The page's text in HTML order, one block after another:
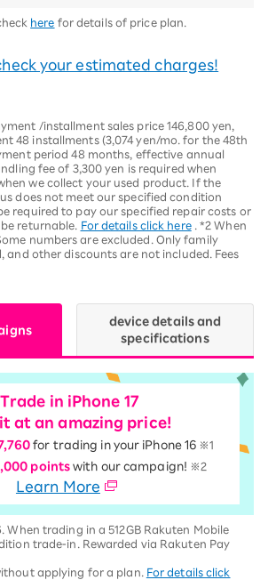
here for details of price plan.
your estimated charges!
/installment sales price 146,800 yen,
48 installments (3,074 yen/mo. for the 48th
period 48 months, effective annual
fee of 3,300 yen is required when
we collect your used product. If the
does not meet our specified condition
required to pay our specified repair costs or
returnable.
For details click here
. *2 When
numbers are excluded. Only family
and other discounts are not included. Fees
device details and
specifications
Trade in iPhone 17
at an amazing price!
for trading in your iPhone 16 ※1
points with our campaign! ※2
Learn More
When trading in a 512GB Rakuten Mobile
trade-in. Rewarded via Rakuten Pay
applying for a plan. For details click